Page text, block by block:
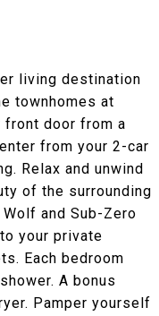
living destination
townhomes at
door from a
from your 2-car
Relax and unwind
of the surrounding
and Sub-Zero
your private
Each bedroom
A bonus
Pamper yourself